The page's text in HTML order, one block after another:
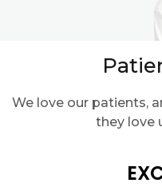
We love our patients,
they love